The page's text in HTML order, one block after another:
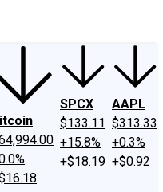
SPCX
$133.11
+15.8%
+$18.19
AAPL
$313.33
+0.3%
+$0.92